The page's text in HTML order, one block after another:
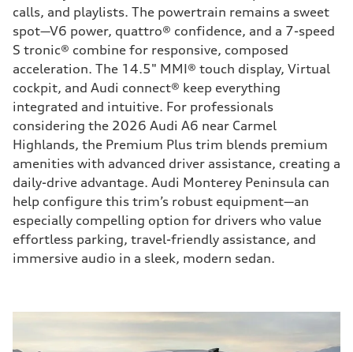
calls, and playlists. The powertrain remains a sweet
spot—V6 power, quattro® confidence, and a 7-speed
S tronic® combine for responsive, composed
acceleration. The 14.5" MMI® touch display, Virtual
cockpit, and Audi connect® keep everything
integrated and intuitive. For professionals
considering the 2026 Audi A6 near Carmel
Highlands, the Premium Plus trim blends premium
amenities with advanced driver assistance, creating a
daily-drive advantage. Audi Monterey Peninsula can
help configure this trim’s robust equipment—an
especially compelling option for drivers who value
effortless parking, travel-friendly assistance, and
immersive audio in a sleek, modern sedan.